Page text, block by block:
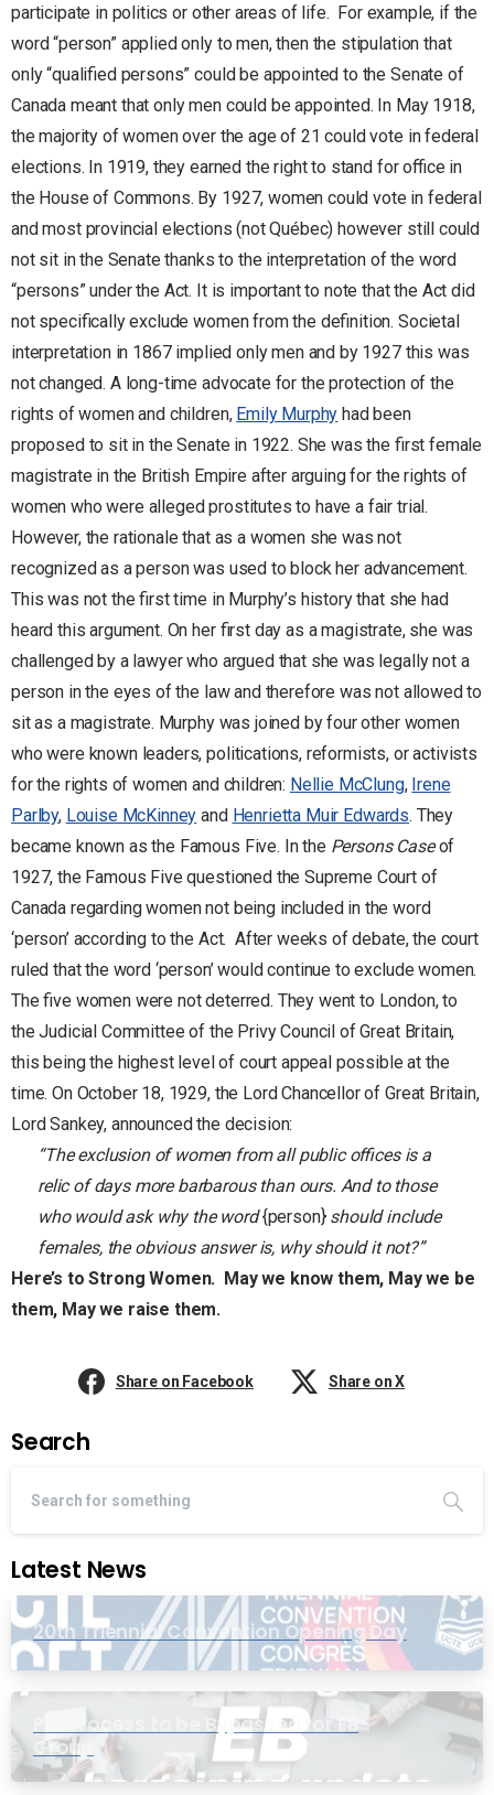
participate in politics or other areas of life. For example, if the
word “person” applied only to men, then the stipulation that
only “qualified persons” could be appointed to the Senate of
Canada meant that only men could be appointed. In May 1918,
the majority of women over the age of 21 could vote in federal
elections. In 1919, they earned the right to stand for office in
the House of Commons. By 1927, women could vote in federal
and most provincial elections (not Québec) however still could
not sit in the Senate thanks to the interpretation of the word
“persons” under the Act. It is important to note that the Act did
not specifically exclude women from the definition. Societal
interpretation in 1867 implied only men and by 1927 this was
not changed. A long-time advocate for the protection of the
rights of women and children, Emily Murphy had been
proposed to sit in the Senate in 1922. She was the first female
magistrate in the British Empire after arguing for the rights of
women who were alleged prostitutes to have a fair trial.
However, the rationale that as a women she was not
recognized as a person was used to block her advancement.
This was not the first time in Murphy’s history that she had
heard this argument. On her first day as a magistrate, she was
challenged by a lawyer who argued that she was legally not a
person in the eyes of the law and therefore was not allowed to
sit as a magistrate. Murphy was joined by four other women
who were known leaders, politications, reformists, or activists
for the rights of women and children: Nellie McClung, Irene
Parlby, Louise McKinney and Henrietta Muir Edwards. They
became known as the Famous Five. In the Persons Caseof
1927, the Famous Five questioned the Supreme Court of
Canada regarding women not being included in the word
‘person’ according to the Act. After weeks of debate, the court
ruled that the word ‘person’ would continue to exclude women.
The five women were not deterred. They went to London, to
the Judicial Committee of the Privy Council of Great Britain,
this being the highest level of court appeal possible at the
time. On October 18, 1929, the Lord Chancellor of Great Britain,
Lord Sankey, announced the decision:
“The exclusion of women from all public offices is a
relic of days more barbarous than ours. And to those
who would ask why the word{person}should include
females, the obvious answer is, why should it not?”
Here’s to Strong Women. May we know them, May we be
them, May we raise them.
Share on Facebook Share on X
Search
Latest News
20th Triennial Convention Opening Day
PIC Process to be Bypassed for EB
Group